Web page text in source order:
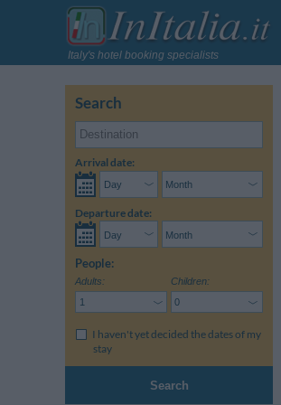
Italy's hotel booking specialists
Search
Arrival date:
Departure date:
People:
Adults: Children:
I haven't yet decided the dates of my
stay
Search